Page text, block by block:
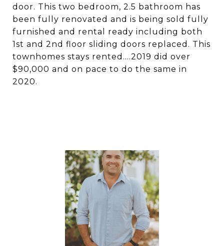
door. This two bedroom, 2.5 bathroom has
been fully renovated and is being sold fully
furnished and rental ready including both
1st and 2nd floor sliding doors replaced. This
townhomes stays rented....2019 did over
$90,000 and on pace to do the same in
2020.